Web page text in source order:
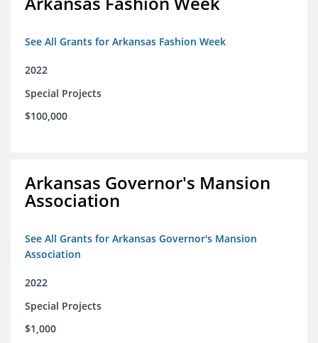
See All Grants for Arkansas Fashion Week
2022
Special Projects
$100,000
Arkansas Governor's Mansion
Association
See All Grants for Arkansas Governor's Mansion
Association
2022
Special Projects
$1,000